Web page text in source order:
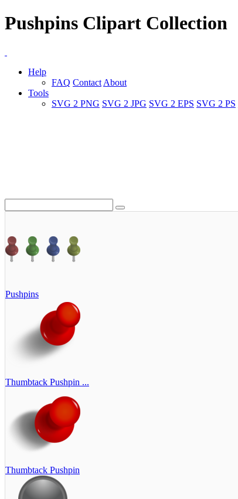
Pushpins Clipart Collection
Help
FAQ Contact About
Tools
SVG 2 PNG SVG 2 JPG SVG 2 EPS SVG 2 PS
Pushpins
Thumbtack Pushpin ...
Thumbtack Pushpin